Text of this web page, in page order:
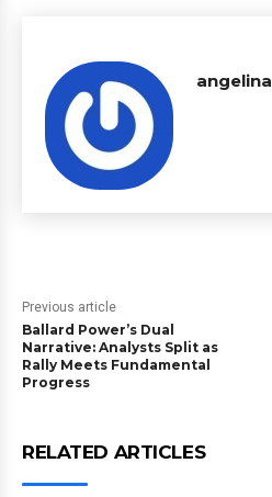
angelina
Previous article
Ballard Power’s Dual
Narrative: Analysts Split as
Rally Meets Fundamental
Progress
RELATED ARTICLES